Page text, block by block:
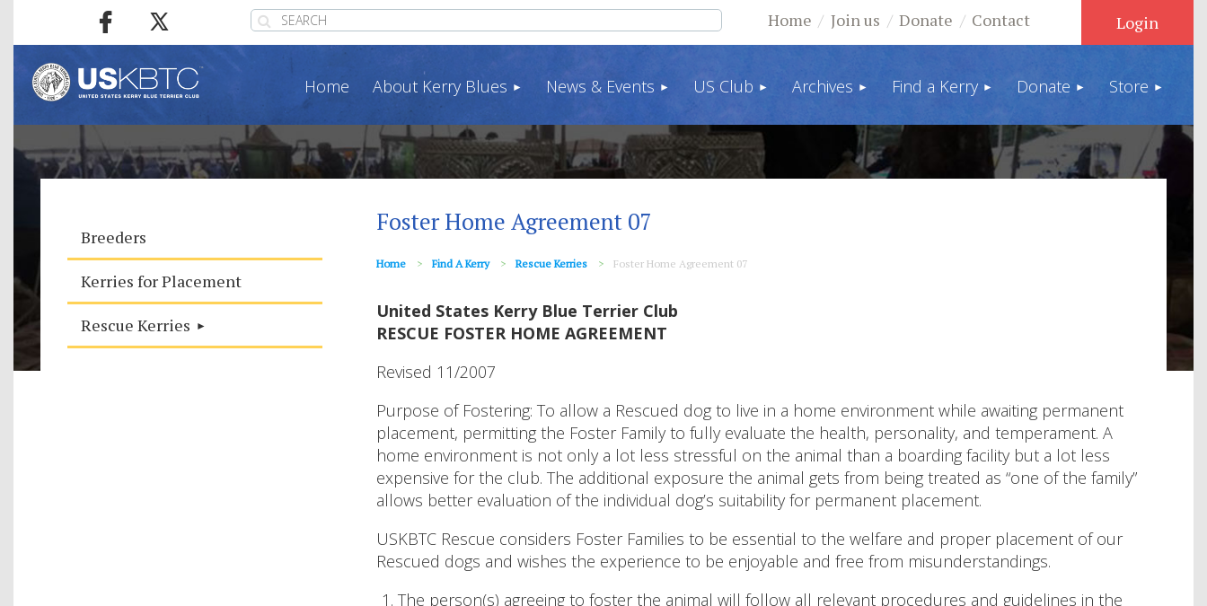
Home Join us Donate Contact
Log in
Home About Kerry Blues News & Events US Club Archives Find a Kerry Donate Store
Breeders
Kerries for Placement
Rescue Kerries
Foster Home Agreement 07
Home Find A Kerry Rescue Kerries Foster Home Agreement 07
United States Kerry Blue Terrier Club
RESCUE FOSTER HOME AGREEMENT
Revised 11/2007
Purpose of Fostering: To allow a Rescued dog to live in a home environment while awaiting permanent
placement, permitting the Foster Family to fully evaluate the health, personality, and temperament. A
home environment is not only a lot less stressful on the animal than a boarding facility but a lot less
expensive for the club. The additional exposure the animal gets from being treated as “one of the family”
allows better evaluation of the individual dog’s suitability for permanent placement.
USKBTC Rescue considers Foster Families to be essential to the welfare and proper placement of our
Rescued dogs and wishes the experience to be enjoyable and free from misunderstandings.
The person(s) agreeing to foster the animal will follow all relevant procedures and guidelines in the